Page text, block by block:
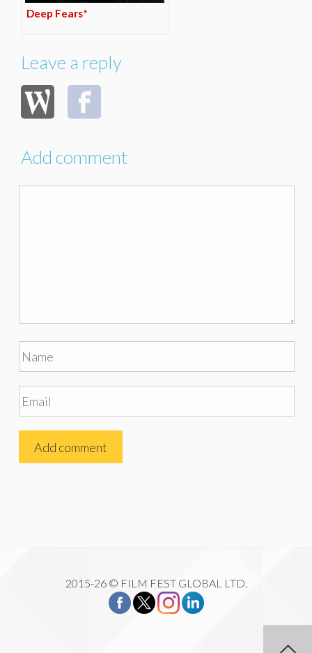
Deep Fears*
Leave a reply
Add comment
2015-26 © FILM FEST GLOBAL LTD.